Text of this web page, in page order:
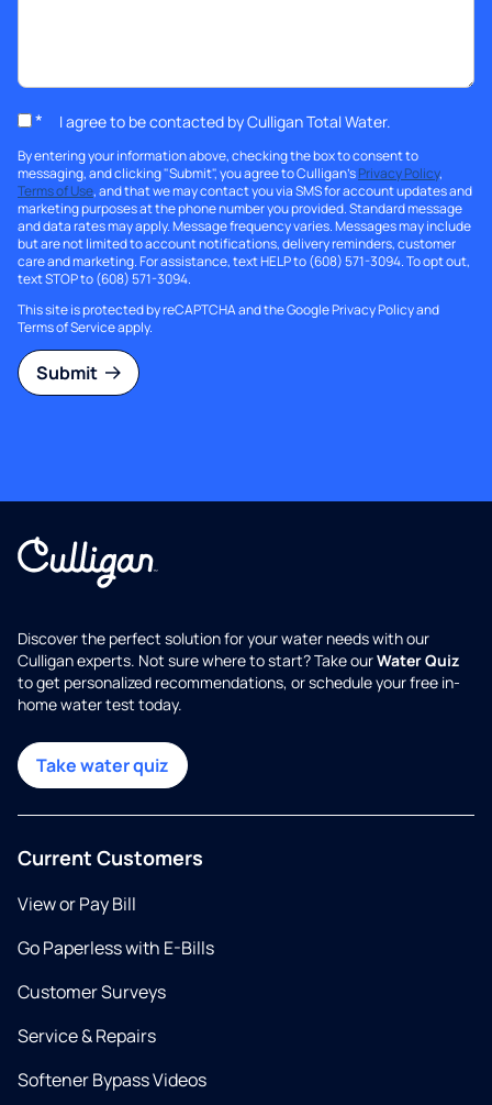
* I agree to be contacted by Culligan Total Water.
By entering your information above, checking the box to consent to
messaging, and clicking "Submit", you agree to Culligan'sPrivacy Policy,
Terms of Use, and that we may contact you via SMS for account updates and
marketing purposes at the phone number you provided. Standard message
and data rates may apply. Message frequency varies. Messages may include
but are not limited to account notifications, delivery reminders, customer
care and marketing. For assistance, text HELP to (608) 571-3094. To opt out,
text STOP to (608) 571-3094.
This site is protected by reCAPTCHA and the GooglePrivacy Policyand
Terms of Serviceapply.
Submit
Discover the perfect solution for your water needs with our
Culligan experts. Not sure where to start? Take ourWater Quiz
to get personalized recommendations, or schedule your free in-
home water test today.
Take water quiz
Current Customers
View or Pay Bill
Go Paperless with E-Bills
Customer Surveys
Service & Repairs
Softener Bypass Videos